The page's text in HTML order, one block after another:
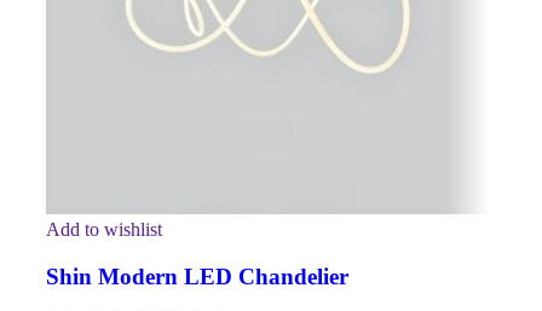
Add to wishlist
Shin Modern LED Chandelier